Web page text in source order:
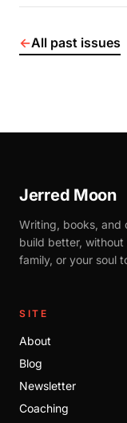
←All past issues
Jerred Moon
Writing, books, and
build better,
family, or your soul
SITE
About
Blog
Newsletter
Coaching